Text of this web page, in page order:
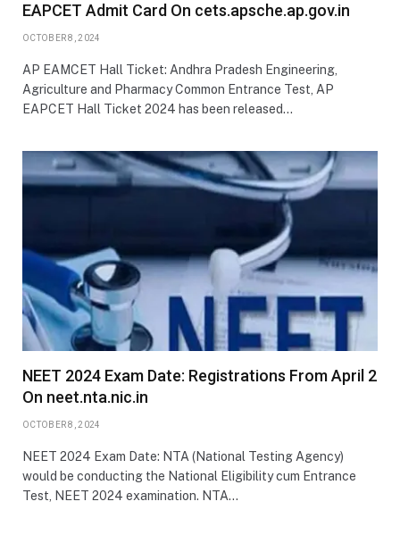
EAPCET Admit Card On cets.apsche.ap.gov.in
OCTOBER 8, 2024
AP EAMCET Hall Ticket: Andhra Pradesh Engineering,
Agriculture and Pharmacy Common Entrance Test, AP
EAPCET Hall Ticket 2024 has been released…
NEET 2024 Exam Date: Registrations From April 2
On neet.nta.nic.in
OCTOBER 8, 2024
NEET 2024 Exam Date: NTA (National Testing Agency)
would be conducting the National Eligibility cum Entrance
Test, NEET 2024 examination. NTA…